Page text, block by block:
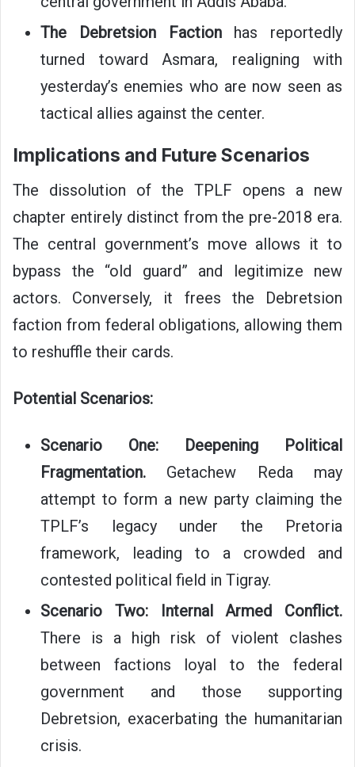
The Debretsion Factionhas reportedly
turned toward Asmara, realigning with
yesterday’s enemies who are now seen as
tactical allies against the center.
Implications and Future Scenarios
The dissolution of the TPLF opens a new
chapter entirely distinct from the pre-2018 era.
The central government’s move allows it to
bypass the “old guard” and legitimize new
actors. Conversely, it frees the Debretsion
faction from federal obligations, allowing them
to reshuffle their cards.
Potential Scenarios:
Scenario One: Deepening Political
Fragmentation. Getachew Reda may
attempt to form a new party claiming the
TPLF’s legacy under the Pretoria
framework, leading to a crowded and
contested political field in Tigray.
Scenario Two: Internal Armed Conflict.
There is a high risk of violent clashes
between factions loyal to the federal
government and those supporting
Debretsion, exacerbating the humanitarian
crisis.